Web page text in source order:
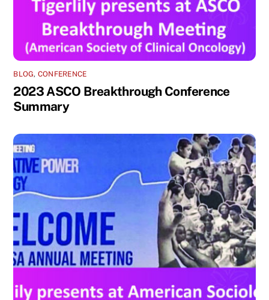
BLOG, CONFERENCE
2023 ASCO Breakthrough Conference
Summary